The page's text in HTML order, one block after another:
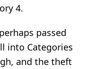
4.
passed
into Categories
and the theft